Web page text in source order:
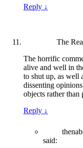
Reply ↓
The
The horrific
alive and well in
to shut up, as well
dissenting
objects rather than
Reply ↓
said: